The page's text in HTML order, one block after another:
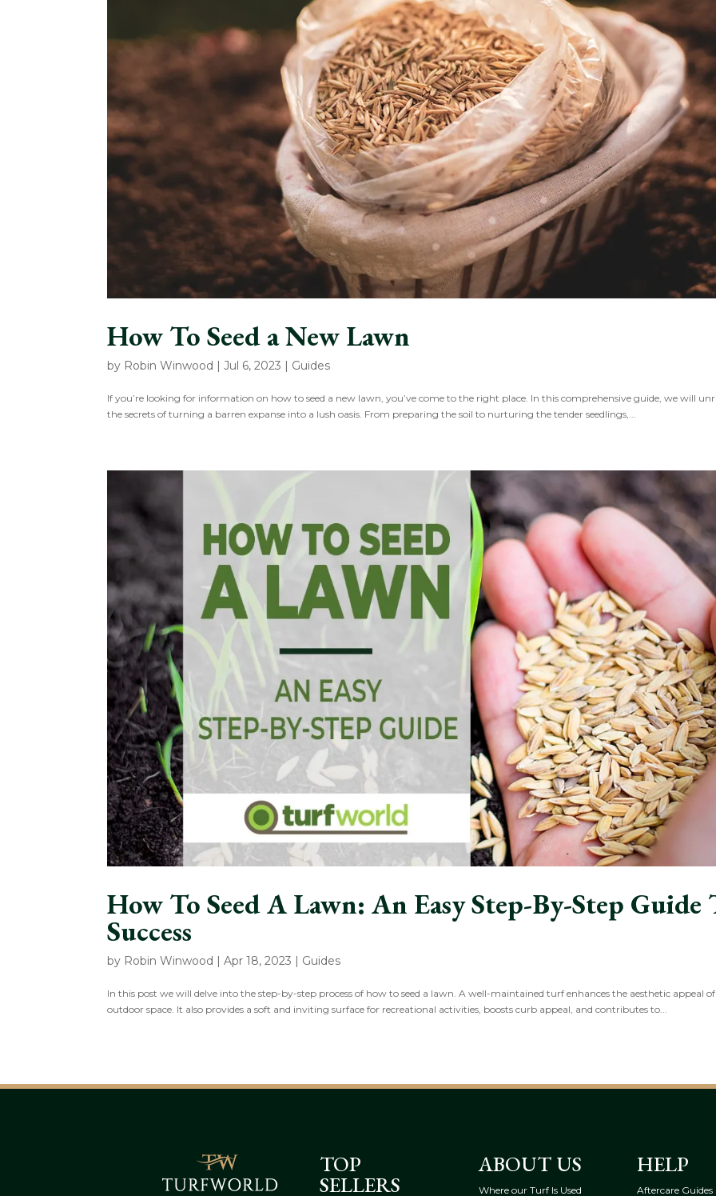
How To Seed a New Lawn
by Robin Winwood |Jul 6, 2023 Guides
If you’re looking for information on how to seed a new lawn, you’ve come to the right place. In this comprehensive guide, we will
the secrets of turning a barren expanse into a lush oasis. From preparing the soil to nurturing the tender seedlings,...
How To Seed A Lawn: An Easy Step-By-Step Guide
Success
by Robin Winwood |Apr 18, 2023 | Guides
In this post we will delve into the step-by-step process of how to seed a lawn. A well-maintained turf enhances the aesthetic appeal
outdoor space. It also provides a soft and inviting surface for recreational activities, boosts curb appeal, and contributes to...
TOP
SELLERS
ABOUT US
Where our Turf Is Used
HELP
Aftercare Guides